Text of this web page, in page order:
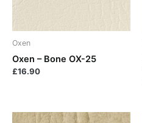
Oxen
Oxen – Bone OX-25
£16.90